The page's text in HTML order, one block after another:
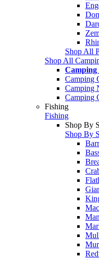
Shop All
Shop All
Camping
Camping
Camping
Camping
Fishing
Fishing
Shop By
Shop By